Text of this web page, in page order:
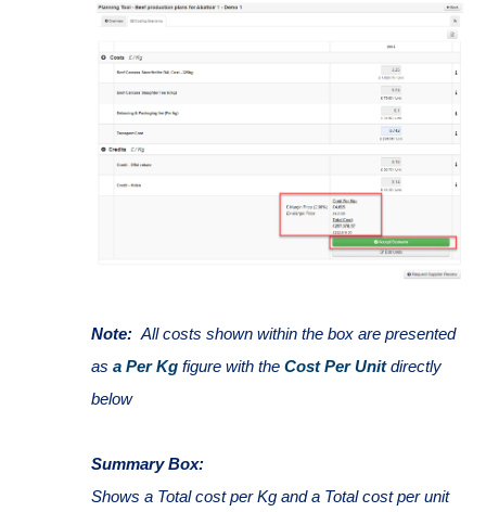
Note: All costs shown within the box are presented
as a Per Kg figure with the Cost Per Unitdirectly
below
Summary Box:
Shows a Total cost per Kg and a Total cost per unit